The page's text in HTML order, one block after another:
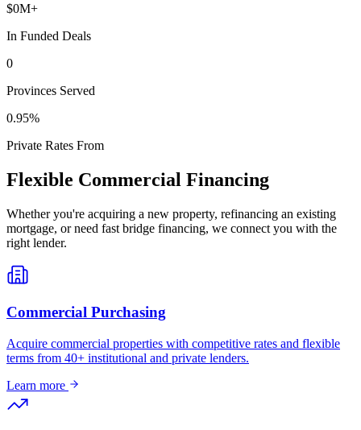
$0M+
In Funded Deals
0
Provinces Served
0.95%
Private Rates From
Flexible Commercial Financing
Whether you're acquiring a new property, refinancing an existing
mortgage, or need fast bridge financing, we connect you with the
right lender.
Commercial Purchasing
Acquire commercial properties with competitive rates and flexible
terms from 40+ institutional and private lenders.
Learn more